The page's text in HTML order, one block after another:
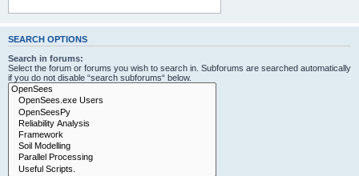
SEARCH OPTIONS
Search in forums:
Select the forum or forums you wish to search in. Subforums are searched automatically
if you do not disable “search subforums“ below.